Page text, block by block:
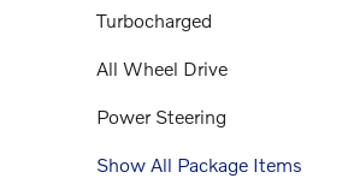
Turbocharged
All Wheel Drive
Power Steering
Show All Package Items